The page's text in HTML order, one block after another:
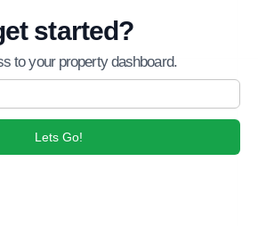
started?
to your property dashboard.
Lets Go!